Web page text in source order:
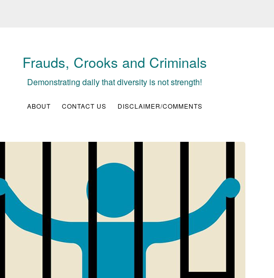
Frauds, Crooks and Criminals
Demonstrating daily that diversity is not strength!
ABOUT CONTACT US DISCLAIMER/COMMENTS